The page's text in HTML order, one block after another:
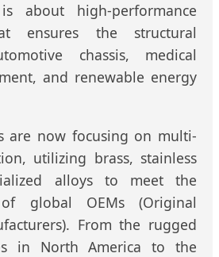
about high-performance
ensures the structural
chassis, medical
and renewable energy
are now focusing on multi-
utilizing brass, stainless
alloys to meet the
global OEMs (Original
From the rugged
in North America to the